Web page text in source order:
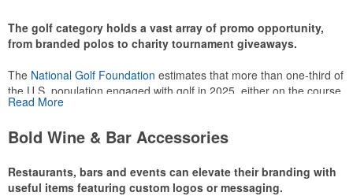
The golf category holds a vast array of promo opportunity,
from branded polos to charity tournament giveaways.
The National Golf Foundation estimates that more than one-third of
the U.S. population engaged with golf in 2025, either on the course
or following the sport online. In addition to classic golf – and office –
make for thoughtful add-ons for tournament participants,
Read More
Bold Wine & Bar Accessories
Restaurants, bars and events can elevate their branding with
useful items featuring custom logos or messaging.